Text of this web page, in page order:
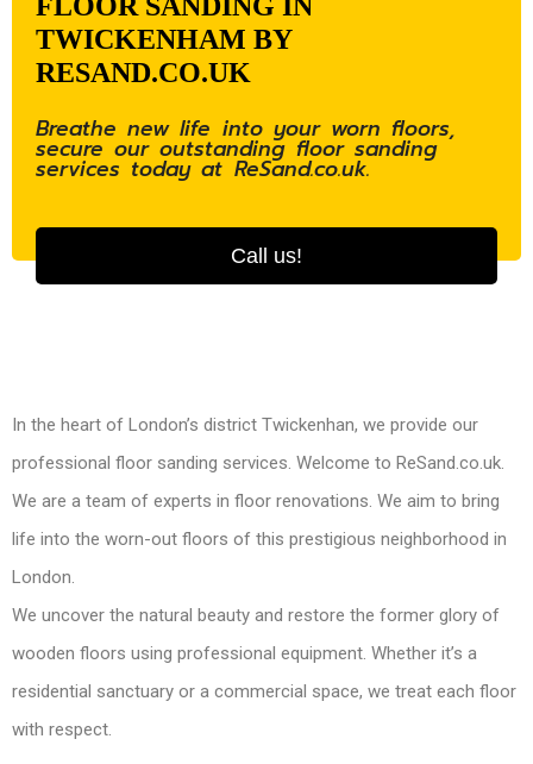
TWICKENHAM BY
RESAND.CO.UK
Breathe new life into your worn floors,
secure our outstanding floor sanding
services today at ReSand.co.uk.
Call us!
In the heart of London’s district Twickenhan, we provide our
professional floor sanding services. Welcome to ReSand.co.uk.
We are a team of experts in floor renovations. We aim to bring
life into the worn-out floors of this prestigious neighborhood in
London.
We uncover the natural beauty and restore the former glory of
wooden floors using professional equipment. Whether it’s a
residential sanctuary or a commercial space, we treat each floor
with respect.